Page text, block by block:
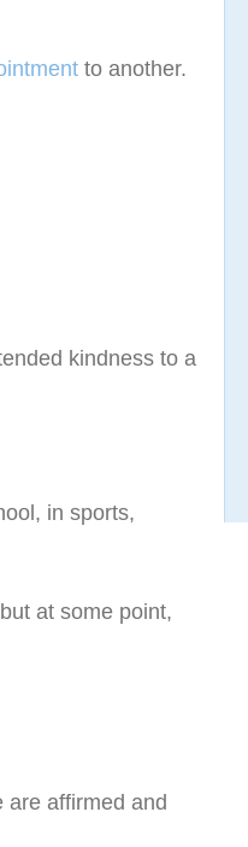
to another.
kindness to a
in sports,
at some point,
are affirmed and